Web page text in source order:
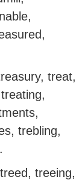
treat,
trebling,
treeing,